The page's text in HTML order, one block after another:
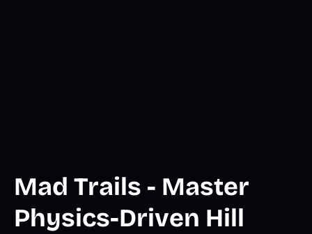
Mad Trails - Master
Physics-Driven Hill